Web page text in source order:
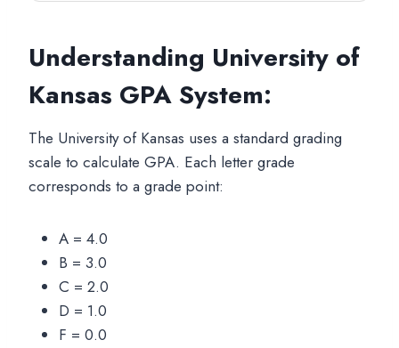
Understanding University of
Kansas GPA System:
The University of Kansas uses a standard grading
scale to calculate GPA. Each letter grade
corresponds to a grade point:
A = 4.0
B = 3.0
C = 2.0
D = 1.0
F = 0.0